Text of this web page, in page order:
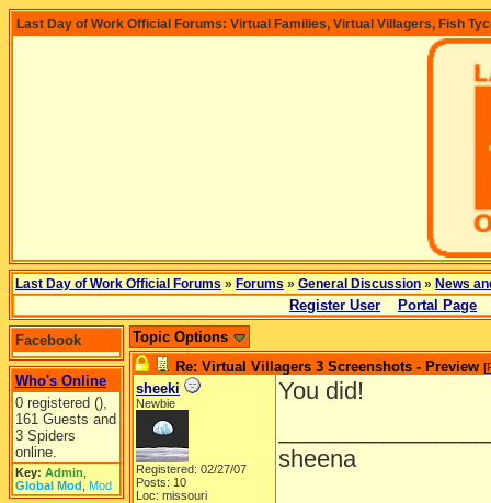
Last Day of Work Official Forums: Virtual Families, Virtual Villagers, Fish
Last Day of Work Official Forums » Forums » General Discussion » News
Register User Portal Page
Facebook
Who's Online
0 registered (),
161 Guests and
3 Spiders
online.
Key: Admin
Global Mod Mod
Topic Options
Re: Virtual Villagers 3 Screenshots - Preview [
sheeki
Newbie
Registered: 02/27/07
Posts: 10
Loc: missouri
You did!
sheena